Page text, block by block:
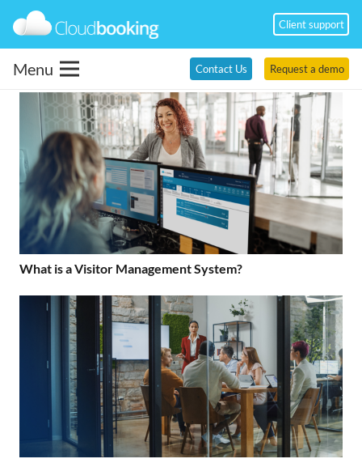
Client support
Menu Contact Us Request a demo
What is a Visitor Management System?